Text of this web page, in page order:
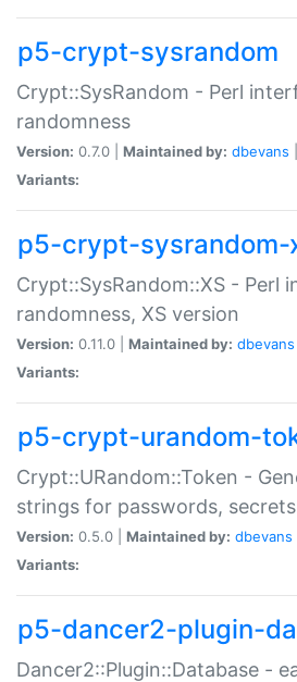
p5-crypt-sysrandom
Crypt::SysRandom - Perl
randomness
Version: 0.7.0 | Maintained by: dbevans
Variants:
p5-crypt-sysrandom-
Crypt::SysRandom::XS - Perl
randomness, XS version
Version: 0.11.0 | Maintained by: dbevans
Variants:
p5-crypt-urandom-
Crypt::URandom::Token -
strings for passwords,
Version: 0.5.0 | Maintained by: dbevans
Variants:
p5-dancer2-plugin-
Dancer2::Plugin::Database -